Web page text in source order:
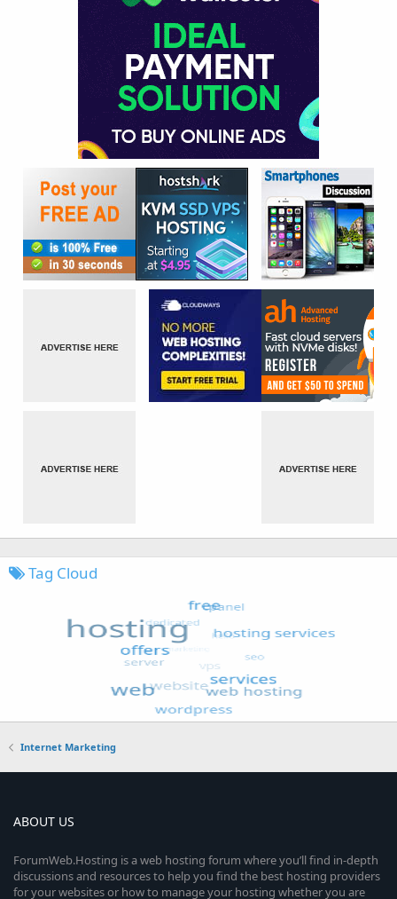
Tag Cloud
Internet Marketing
ABOUT US
ForumWeb.Hosting is a web hosting forum where you’ll find in-depth
discussions and resources to help you find the best hosting providers
for your websites or how to manage your hosting whether you are